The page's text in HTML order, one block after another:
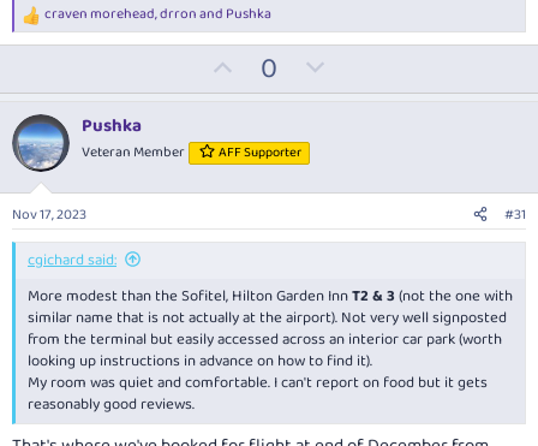
R
e
t
i
o
n
s
:
craven morehead,drronand Pushka
p
o
t
e
0
o
v
o
t
Pushka
Veteran Member AFF Supporter
Nov 17, 2023 #31
cgichard said:
More modest than the Sofitel, Hilton Garden InnT2 & 3(not the one with
similar name that is not actually at the airport). Not very well signposted
from the terminal but easily accessed across an interior car park (worth
looking up instructions in advance on how to find it).
My room was quiet and comfortable. I can't report on food but it gets
reasonably good reviews.